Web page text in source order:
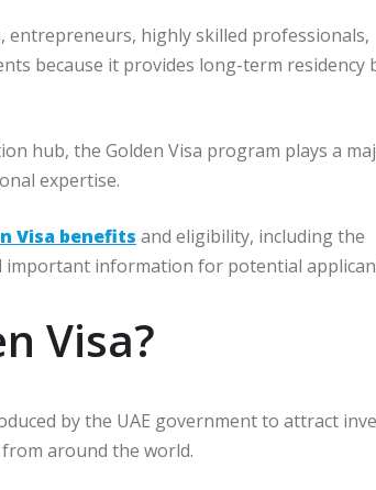
entrepreneurs, highly skilled professionals,
because it provides long-term residency
hub, the Golden Visa program plays a
expertise.
Visa benefits and eligibility, including the
important information for potential
Visa?
by the UAE government to attract
around the world.